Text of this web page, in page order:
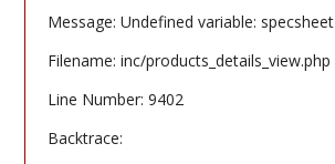
Message: Undefined variable: specsheet
Filename: inc/products_details_view.php
Line Number: 9402
Backtrace: